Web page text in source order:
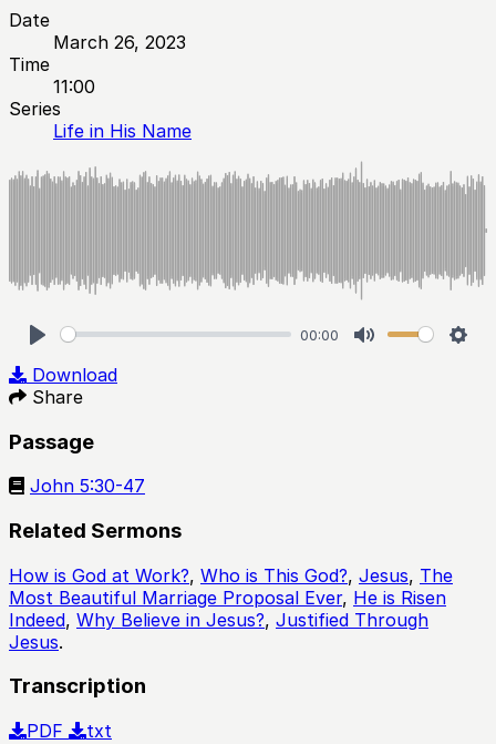
Date
March 26, 2023
Time
11:00
Series
Life in His Name
00:00
Download
Share
Passage
John 5:30-47
Related Sermons
How is God at Work?, Who is This God?, Jesus, The
Most Beautiful Marriage Proposal Ever, He is Risen
Indeed, Why Believe in Jesus?, Justified Through
Jesus.
Transcription
PDF
txt